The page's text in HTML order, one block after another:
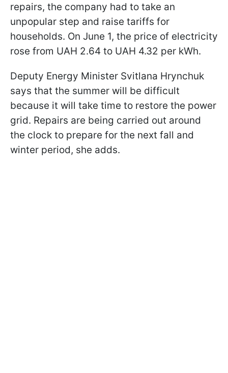
repairs, the company had to take an
unpopular step and raise tariffs for
households. On June 1, the price of electricity
rose from UAH 2.64 to UAH 4.32 per kWh.
Deputy Energy Minister Svitlana Hrynchuk
says that the summer will be difficult
because it will take time to restore the power
grid. Repairs are being carried out around
the clock to prepare for the next fall and
winter period, she adds.